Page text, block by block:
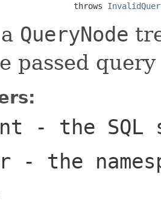
throws
QueryNode
passed
- the SQL
- the